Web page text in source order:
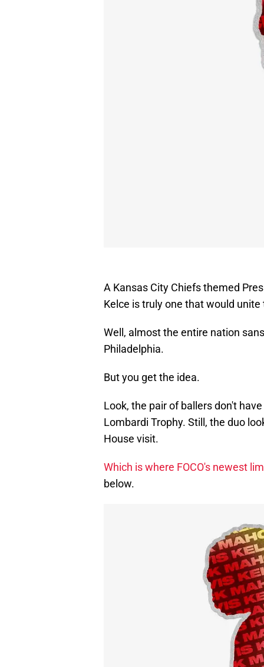
A Kansas City Chiefs themed
Kelce is truly one that would
Well, almost the entire nation
Philadelphia.
But you get the idea.
Look, the pair of ballers don't
Lombardi Trophy. Still, the duo
House visit.
Which is where FOCO's newest
below.